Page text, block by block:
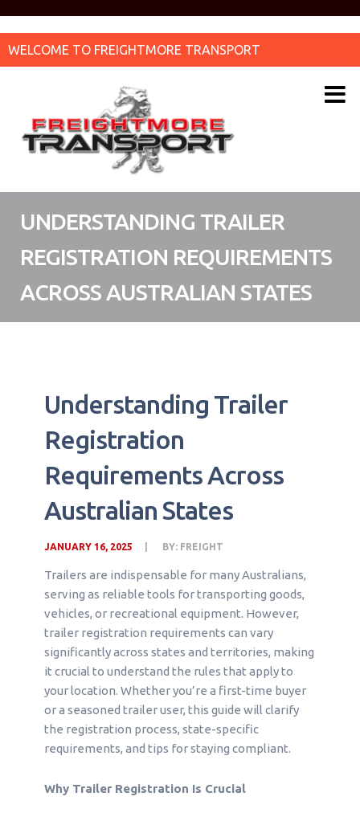
WELCOME TO FREIGHTMORE TRANSPORT
UNDERSTANDING TRAILER
REGISTRATION REQUIREMENTS
ACROSS AUSTRALIAN STATES
Understanding Trailer
Registration
Requirements Across
Australian States
JANUARY 16, 2025 BY: FREIGHT
Trailers are indispensable for many Australians,
serving as reliable tools for transporting goods,
vehicles, or recreational equipment. However,
trailer registration requirements can vary
significantly across states and territories, making
it crucial to understand the rules that apply to
your location. Whether you’re a first-time buyer
or a seasoned trailer user, this guide will clarify
the registration process, state-specific
requirements, and tips for staying compliant.
Why Trailer Registration Is Crucial